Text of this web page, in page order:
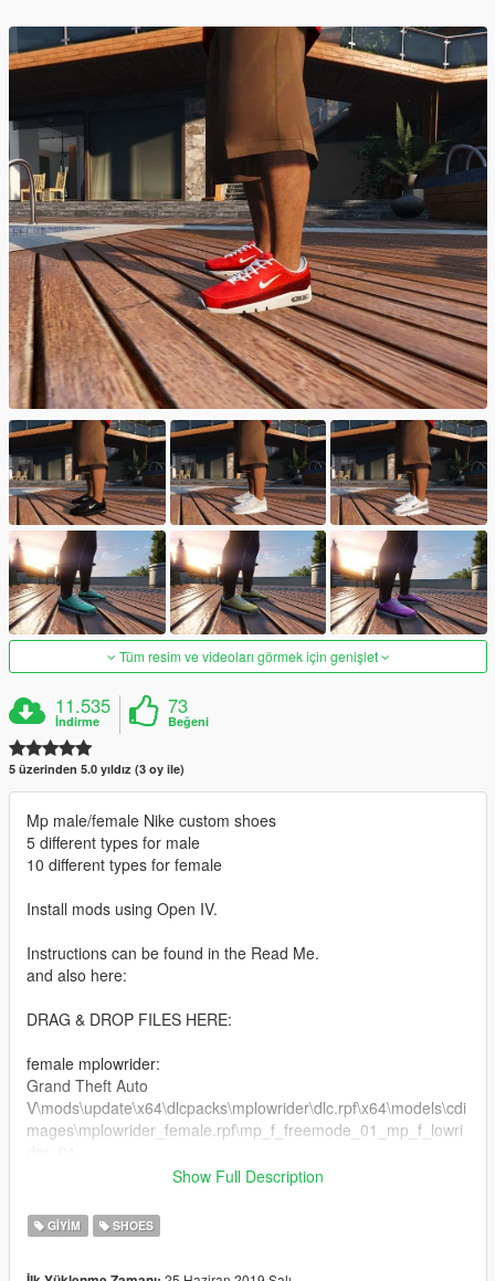
Tüm resim ve videoları görmek için genişlet
11.535
İndirme
73
Beğeni
5 üzerinden 5.0 yıldız (3 oy ile)
Mp male/female Nike custom shoes
5 different types for male
10 different types for female
Install mods using Open IV.
Instructions can be found in the Read Me.
and also here:
DRAG & DROP FILES HERE:
female mplowrider:
Grand Theft Auto
V\mods\update\x64\dlcpacks\mplowrider\dlc.rpf\x64\models\cdi
mages\mplowrider_female.rpf\mp_f_freemode_01_mp_f_lowri
Grand Theft Auto
V\mods\update\x64\dlcpacks\mplowrider\dlc.rpf\x64\models\cdi
Show Full Description
GIYIM SHOES